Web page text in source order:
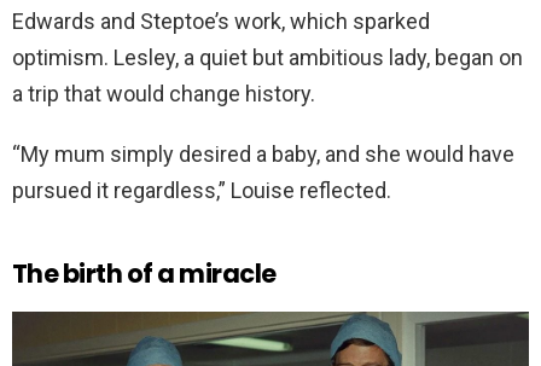
Edwards and Steptoe’s work, which sparked
optimism. Lesley, a quiet but ambitious lady, began on
a trip that would change history.
“My mum simply desired a baby, and she would have
pursued it regardless,” Louise reflected.
The birth of a miracle